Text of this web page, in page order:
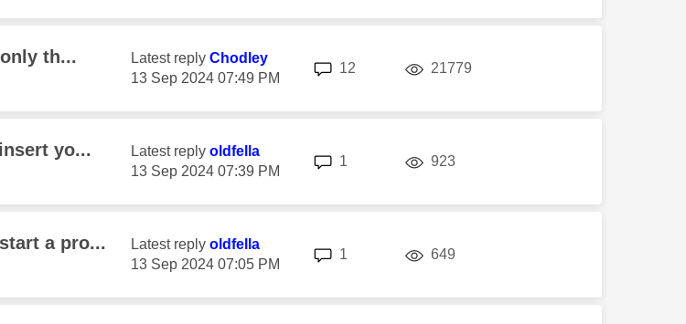
th... Latest reply Chodley
‎13 Sep 2024 07:49 PM
12 21779
yo... Latest reply oldfella
‎13 Sep 2024 07:39 PM
1 923
a pro... Latest reply oldfella
‎13 Sep 2024 07:05 PM
1 649